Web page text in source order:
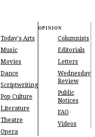
Today's Arts
Music
Movies
Dance
Scriptwriting
Pop Culture
Literature
Theatre
Opera
OPINION
Columnists
Editorials
Letters
Wednesday
Review
Public
Notices
FAQ
Videos